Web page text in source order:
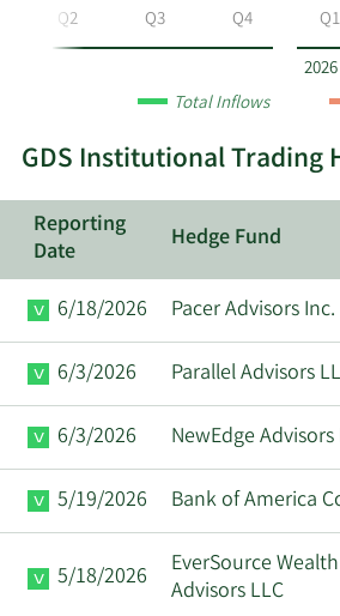
2026
Q2 Q3 Q4 Q1
Total Inflows
GDS Institutional Trading
Reporting
Date
Hedge Fund
6/18/2026
Pacer Advisors Inc.
6/3/2026 Parallel Advisors
6/3/2026 NewEdge Advisors
5/19/2026 Bank of America
5/18/2026
EverSource Wealth
Advisors LLC